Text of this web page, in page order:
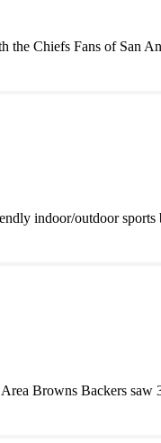
the Chiefs Fans of San
indoor/outdoor
Browns Backers saw